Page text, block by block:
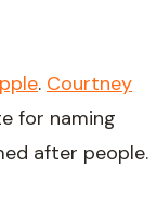
. Courtney
for naming
after people.